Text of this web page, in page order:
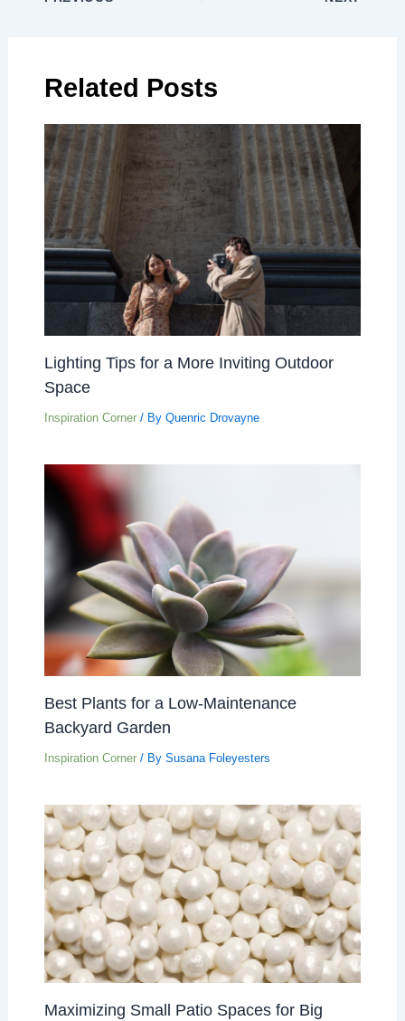
Related Posts
Lighting Tips for a More Inviting Outdoor
Space
Inspiration Corner/ By Quenric Drovayne
Best Plants for a Low-Maintenance
Backyard Garden
Inspiration Corner/ By Susana Foleyesters
Maximizing Small Patio Spaces for Big